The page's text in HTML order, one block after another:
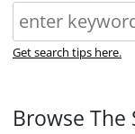
Get search tips here.
Browse The